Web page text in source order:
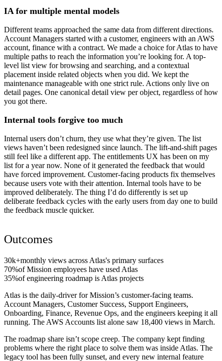
IA for multiple mental models
Different teams approached the same data from different directions.
Account Managers started with a customer, engineers with an AWS
account, finance with a contract. We made a choice for Atlas to have
multiple paths to reach the information you’re looking for. A top-
level list view for browsing and searching, and a contextual
placement inside related objects when you did. We kept the
maintenance manageable with one strict rule. Actions only live on
detail pages. One canonical detail view per object, regardless of how
you got there.
Internal tools forgive too much
Internal users don’t churn, they use what they’re given. The list
views haven’t been redesigned since launch. The lift-and-shift pages
still feel like a different app. The entitlements UX has been on my
list for a year now. None of it generated the feedback that would
have forced improvement. Customer-facing products fix themselves
because users vote with their attention. Internal tools have to be
improved deliberately. The thing I’d do differently is set up
deliberate feedback cycles with the early users from day one to build
the feedback muscle quicker.
Outcomes
30k+monthly views across Atlas's primary surfaces
70%of Mission employees have used Atlas
35%of engineering roadmap is Atlas projects
Atlas is the daily-driver for Mission’s customer-facing teams.
Account Managers, Customer Success, Support Engineers,
Onboarding, Finance, Revenue Ops, and the engineers keeping it all
running. The AWS Accounts list alone saw 18,400 views in March.
The roadmap share isn’t scope creep. The company kept finding
problems where the right place to solve them was inside Atlas. The
legacy tool has been fully sunset, and every new internal feature